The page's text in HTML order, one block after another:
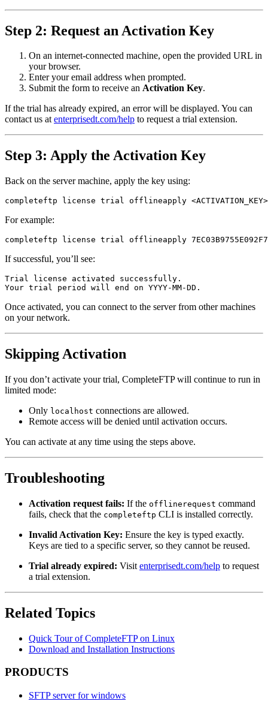
Step 2: Request an Activation Key
On an internet-connected machine, open the provided URL in
your browser.
Enter your email address when prompted.
Submit the form to receive an Activation Key.
If the trial has already expired, an error will be displayed. You can
contact us atenterprisedt.com/help to request a trial extension.
Step 3: Apply the Activation Key
Back on the server machine, apply the key using:
completeftp license trial offlineapply <ACTIVATION_KEY>
For example:
completeftp license trial offlineapply
If successful, you’ll see:
Trial license activated successfully.
Your trial period will end on YYYY-MM-DD.
Once activated, you can connect to the server from other machines
on your network.
Skipping Activation
If you don’t activate your trial, CompleteFTP will continue to run in
limited mode:
Only localhost connections are allowed.
Remote access will be denied until activation occurs.
You can activate at any time using the steps above.
Troubleshooting
Activation request fails: If the offlinerequest command
fails, check that the completeftp CLI is installed correctly.
Invalid Activation Key: Ensure the key is typed exactly.
Keys are tied to a specific server, so they cannot be reused.
Trial already expired: Visit enterprisedt.com/help to request
a trial extension.
Related Topics
Quick Tour of CompleteFTP on Linux
Download and Installation Instructions
PRODUCTS
SFTP server for windows